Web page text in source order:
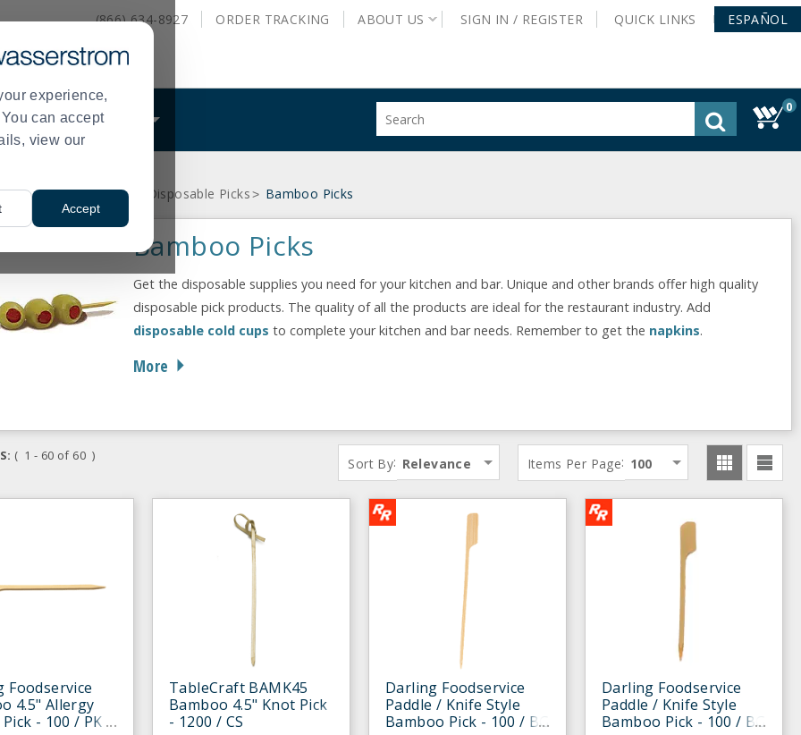
experience,
can accept
view our
Accept
(866) 634-8927 ORDER TRACKING ABOUT US SIGN IN / REGISTER QUICK LINKS ESPAÑOL
WHAT WE DO
site
0
Service Disposables Disposable Picks> Bamboo Picks
Bamboo Picks
Get the disposable supplies you need for your kitchen and bar. Unique and other brands offer high quality
disposable pick products. The quality of all the products are ideal for the restaurant industry. Add
disposable cold cups to complete your kitchen and bar needs. Remember to get the napkins.
More
( 1 - 60 of 60 ) Sort By: Relevance Items Per Page: 100
Foodservice
4.5" Allergy
- 100 / PK
TableCraft BAMK45
Bamboo 4.5" Knot Pick
- 1200 / CS
Darling Foodservice
Paddle / Knife Style
Bamboo Pick - 100 / BG
Darling Foodservice
Paddle / Knife Style
Bamboo Pick - 100 / BG